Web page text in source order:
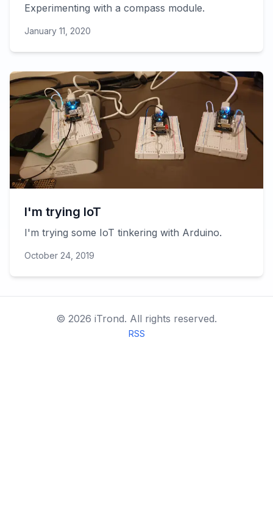
Experimenting with a compass module.
January 11, 2020
I'm trying IoT
I'm trying some IoT tinkering with Arduino.
October 24, 2019
© 2026 iTrond. All rights reserved.
RSS